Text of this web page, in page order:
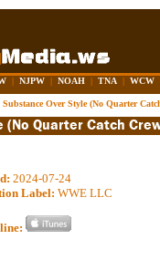
| NJPW | NOAH | TNA | WCW
Over Style (No Quarter
2024-07-24
Label: WWE LLC